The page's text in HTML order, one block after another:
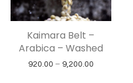
₹490.00 through ₹4,900.00
Kaimara Belt –
Arabica – Washed
920.00 – 9,200.00Price